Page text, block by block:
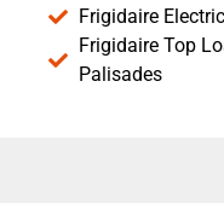
Frigidaire
Frigidaire Top
Palisades